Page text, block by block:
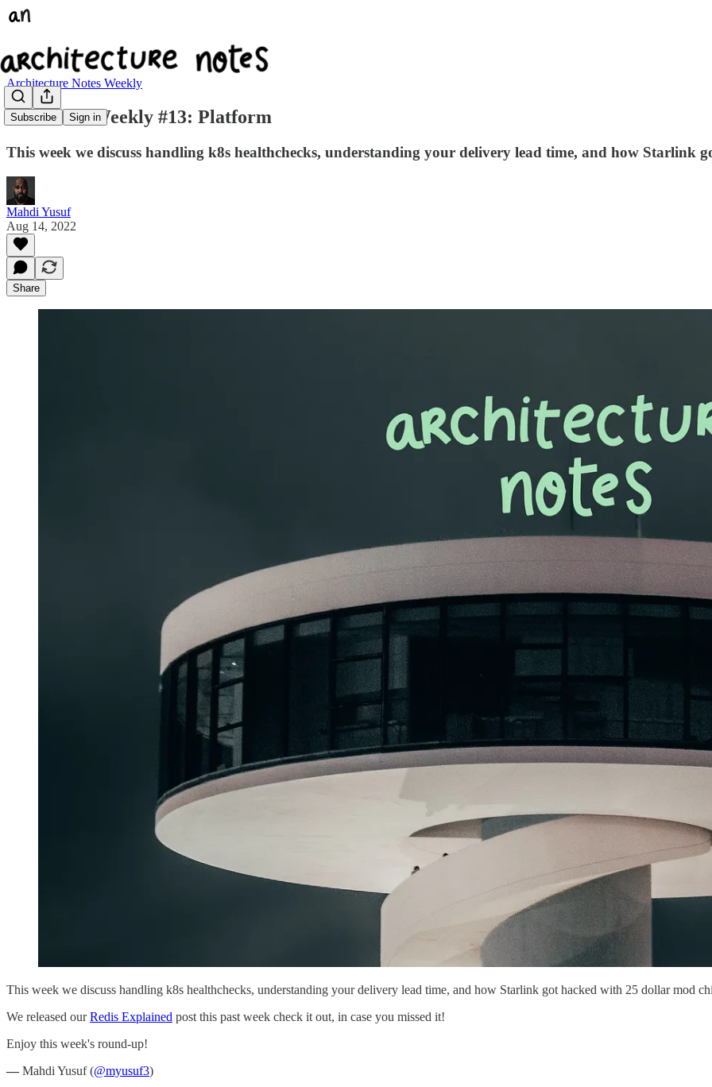
Subscribe Sign in
Architecture Notes Weekly
Arc Notes Weekly #13: Platform
This week we discuss handling k8s healthchecks, understanding your delivery lead time, and how Starlink
Mahdi Yusuf
Aug 14, 2022
Share
This week we discuss handling k8s healthchecks, understanding your delivery lead time, and how Starlink got hacked with 25 dollar mod
We released ourRedis Explained post this past week check it out, in case you missed it!
Enjoy this week's round-up!
— Mahdi Yusuf (@myusuf3)